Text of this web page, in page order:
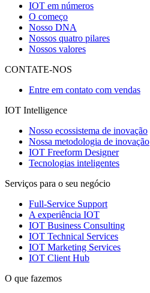
IOT em números
O começo
Nosso DNA
Nossos quatro pilares
Nossos valores
CONTATE-NOS
Entre em contato com vendas
IOT Intelligence
Nosso ecossistema de inovação
Nossa metodologia de inovação
IOT Freeform Designer
Tecnologias inteligentes
Serviços para o seu negócio
Full-Service Support
A experiência IOT
IOT Business Consulting
IOT Technical Services
IOT Marketing Services
IOT Client Hub
O que fazemos